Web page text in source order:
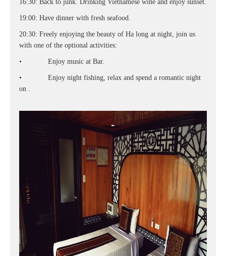
16:30: Back to junk. Drinking Vietnamese wine and enjoy sunset.
19:00: Have dinner with fresh seafood.
20:30: Freely enjoying the beauty of Ha long at night, join us
with one of the optional activities:
• Enjoy music at Bar.
• Enjoy night fishing, relax and spend a romantic night
on .